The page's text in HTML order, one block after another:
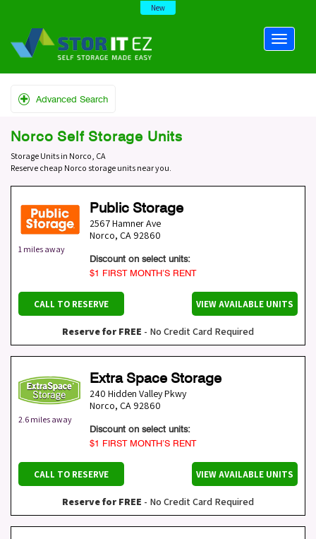
New
Advanced Search
Norco Self Storage Units
Storage Units in Norco, CA
Reserve cheap Norco storage units near you.
1 miles away
Public Storage
2567 Hamner Ave
Norco, CA 92860
Discount on select units:
$1 FIRST MONTH’S RENT
CALL TO RESERVE VIEW AVAILABLE UNITS
Reserve for FREE - No Credit Card Required
2.6 miles away
Extra Space Storage
240 Hidden Valley Pkwy
Norco, CA 92860
Discount on select units:
$1 FIRST MONTH’S RENT
CALL TO RESERVE VIEW AVAILABLE UNITS
Reserve for FREE - No Credit Card Required